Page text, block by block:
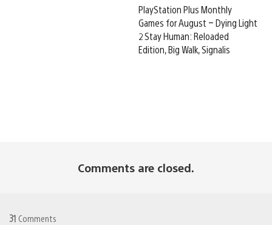
PlayStation Plus Monthly
Games for August – Dying Light
2 Stay Human: Reloaded
Edition, Big Walk, Signalis
Comments are closed.
31 Comments